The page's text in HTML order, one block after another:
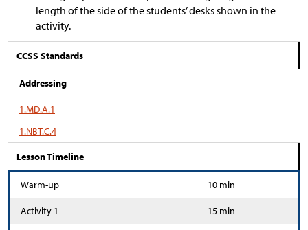
length of the side of the students’ desks shown in the
activity.
CCSS Standards
Addressing
1.MD.A.1
1.NBT.C.4
Lesson Timeline
Warm-up 10 min
Activity 1 15 min